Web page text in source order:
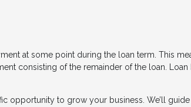
at some point during the loan term. This
consisting of the remainder of the loan.
opportunity to grow your business. We’ll